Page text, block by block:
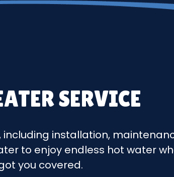
SERVICE
installation,
to enjoy endless hot water
you covered.